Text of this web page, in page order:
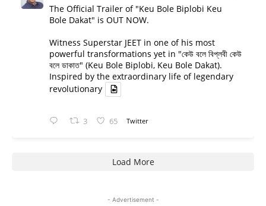
The Official Trailer of "Keu Bole Biplobi Keu
Bole Dakat" is OUT NOW.
Witness Superstar JEET in one of his most
powerful transformations yet in "কেউ বলে বিপ্লবী কেউ
বলে ডাকাত" (Keu Bole Biplobi, Keu Bole Dakat).
Inspired by the extraordinary life of legendary
revolutionary
3 65 Twitter
Load More
- Advertisement -